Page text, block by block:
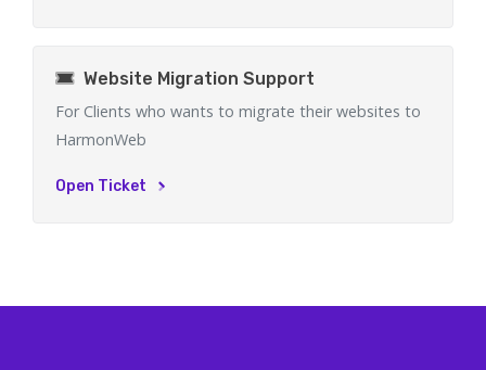
Website Migration Support
For Clients who wants to migrate their websites to
HarmonWeb
Open Ticket